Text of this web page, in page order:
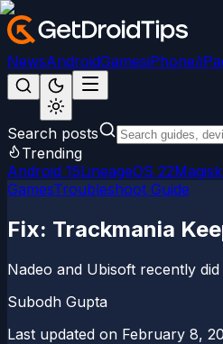
NewsAndroidGamesiPhone/
Search posts
Trending
Android 15LineageOS 22Magisk
GamesTroubleshoot Guide
Fix: Trackmania
Nadeo and Ubisoft recently
Subodh Gupta
Last updated on February 8,